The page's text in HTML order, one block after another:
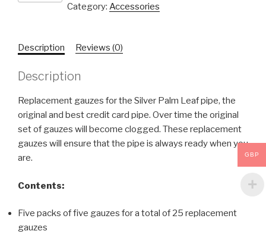
Category: Accessories
Description Reviews (0)
Description
Replacement gauzes for the Silver Palm Leaf pipe, the
original and best credit card pipe. Over time the original
set of gauzes will become clogged. These replacement
gauzes will ensure that the pipe is always ready when you
are.
Contents:
Five packs of five gauzes for a total of 25 replacement
gauzes
GBP